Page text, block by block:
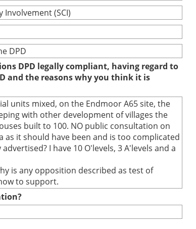
(SCI)
DPD
DPD legally compliant, having regard to
and the reasons why you think it is
units mixed, on the Endmoor A65 site, the
with other development of villages the
built to 100. NO public consultation on
it should have been and is too complicated
I have 10 O'levels, 3 A'levels and a
is any opposition described as test of
to support.